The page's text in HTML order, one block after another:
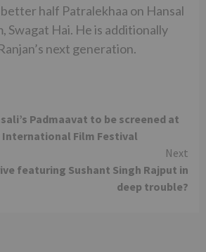
half Patralekhaa on Hansal
Swagat Hai. He is additionally
next generation.
Padmaavat to be screened at
International Film Festival
Next
featuring Sushant Singh Rajput in
deep trouble?